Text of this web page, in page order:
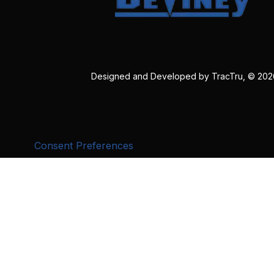
Designed and Developed by TracTru , ©
Consent Preferences